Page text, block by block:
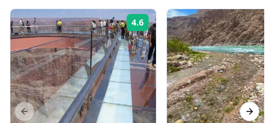
4.6 Rating:
Previous slide Next